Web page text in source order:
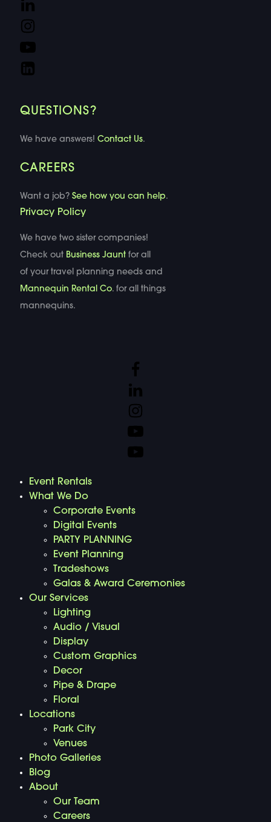
QUESTIONS?
We have answers! Contact Us.
CAREERS
Want a job? See how you can help.
Privacy Policy
We have two sister companies!
Check out Business Jauntfor all
of your travel planning needs and
Mannequin Rental Co. for all things
mannequins.
Event Rentals
What We Do
Corporate Events
Digital Events
PARTY PLANNING
Event Planning
Tradeshows
Galas & Award Ceremonies
Our Services
Lighting
Audio / Visual
Display
Custom Graphics
Decor
Pipe & Drape
Floral
Locations
Park City
Venues
Photo Galleries
Blog
About
Our Team
Careers